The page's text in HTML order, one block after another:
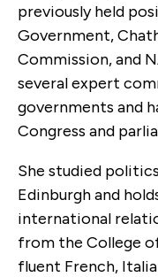
previously held
Government,
Commission, and
several expert
governments and
Congress and
She studied
Edinburgh and
international
from the College
fluent French,